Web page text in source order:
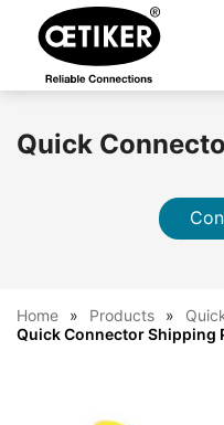
Quick
Home Products
Quick Connector Shipping